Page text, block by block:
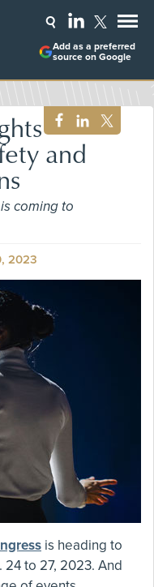
Add as a preferred
source on Google
and
coming to
2023
is heading to
to 27, 2023. And